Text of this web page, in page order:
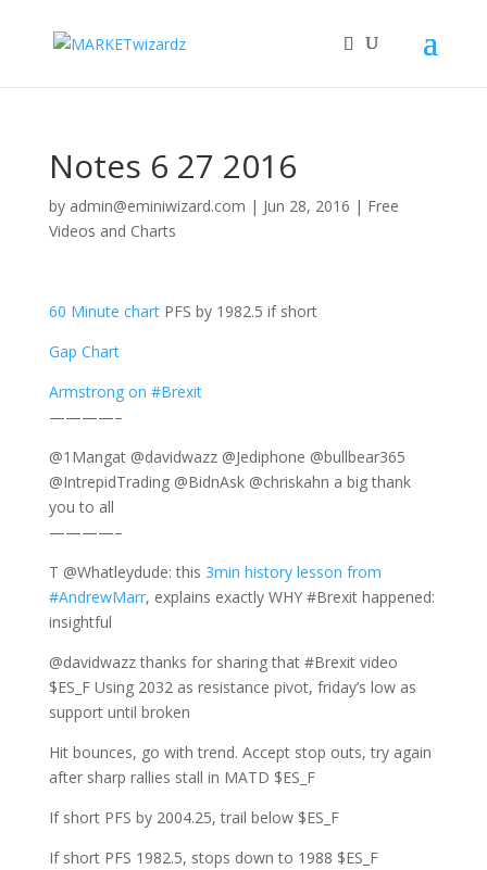
Notes 6 27 2016
by admin@eminiwizard.com | Jun 28, 2016 | Free
Videos and Charts
60 Minute chart PFS by 1982.5 if short
Gap Chart
Armstrong on #Brexit
————–
@1Mangat @davidwazz @Jediphone @bullbear365
@IntrepidTrading @BidnAsk @chriskahn a big thank
you to all
————–
T @Whatleydude: this 3min history lesson from
#AndrewMarr, explains exactly WHY #Brexit happened:
insightful
@davidwazz thanks for sharing that #Brexit video
$ES_F Using 2032 as resistance pivot, friday’s low as
support until broken
Hit bounces, go with trend. Accept stop outs, try again
after sharp rallies stall in MATD $ES_F
If short PFS by 2004.25, trail below $ES_F
If short PFS 1982.5, stops down to 1988 $ES_F